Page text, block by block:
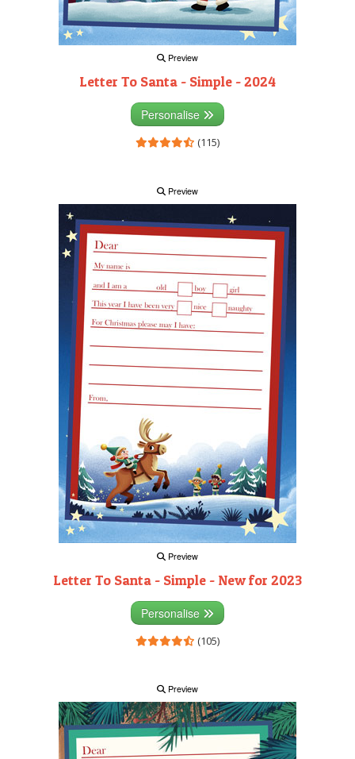
Preview
Letter To Santa - Simple - 2024
Personalise
(115)
Preview
Preview
Letter To Santa - Simple - New for 2023
Personalise
(105)
Preview